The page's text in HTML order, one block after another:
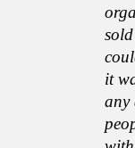
it
any